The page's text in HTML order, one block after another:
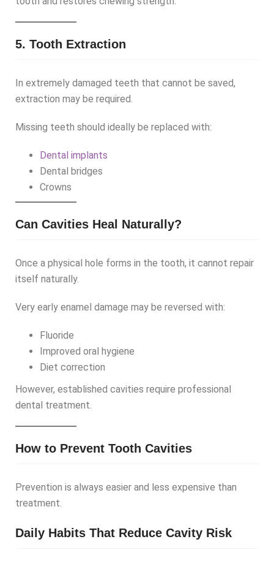
5. Tooth Extraction
In extremely damaged teeth that cannot be saved,
extraction may be required.
Missing teeth should ideally be replaced with:
Dental implants
Dental bridges
Crowns
Can Cavities Heal Naturally?
Once a physical hole forms in the tooth, it cannot repair
itself naturally.
Very early enamel damage may be reversed with:
Fluoride
Improved oral hygiene
Diet correction
However, established cavities require professional
dental treatment.
How to Prevent Tooth Cavities
Prevention is always easier and less expensive than
treatment.
Daily Habits That Reduce Cavity Risk